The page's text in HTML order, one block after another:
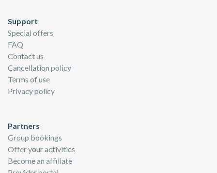
Support
Special offers
FAQ
Contact us
Cancellation policy
Terms of use
Privacy policy
Partners
Group bookings
Offer your activities
Become an affiliate